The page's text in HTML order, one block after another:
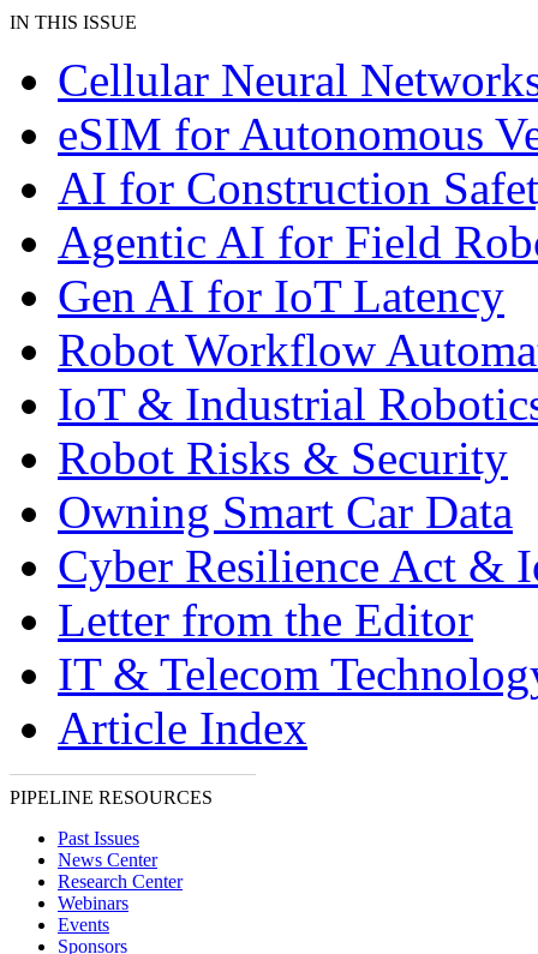
IN THIS ISSUE
Cellular Neural
eSIM for Autonomous
AI for Construction
Agentic AI for Field
Gen AI for IoT Latency
Robot Workflow
IoT & Industrial
Robot Risks & Security
Owning Smart Car Data
Cyber Resilience Act &
Letter from the Editor
IT & Telecom
Article Index
PIPELINE RESOURCES
Past Issues
News Center
Research Center
Webinars
Events
Sponsors